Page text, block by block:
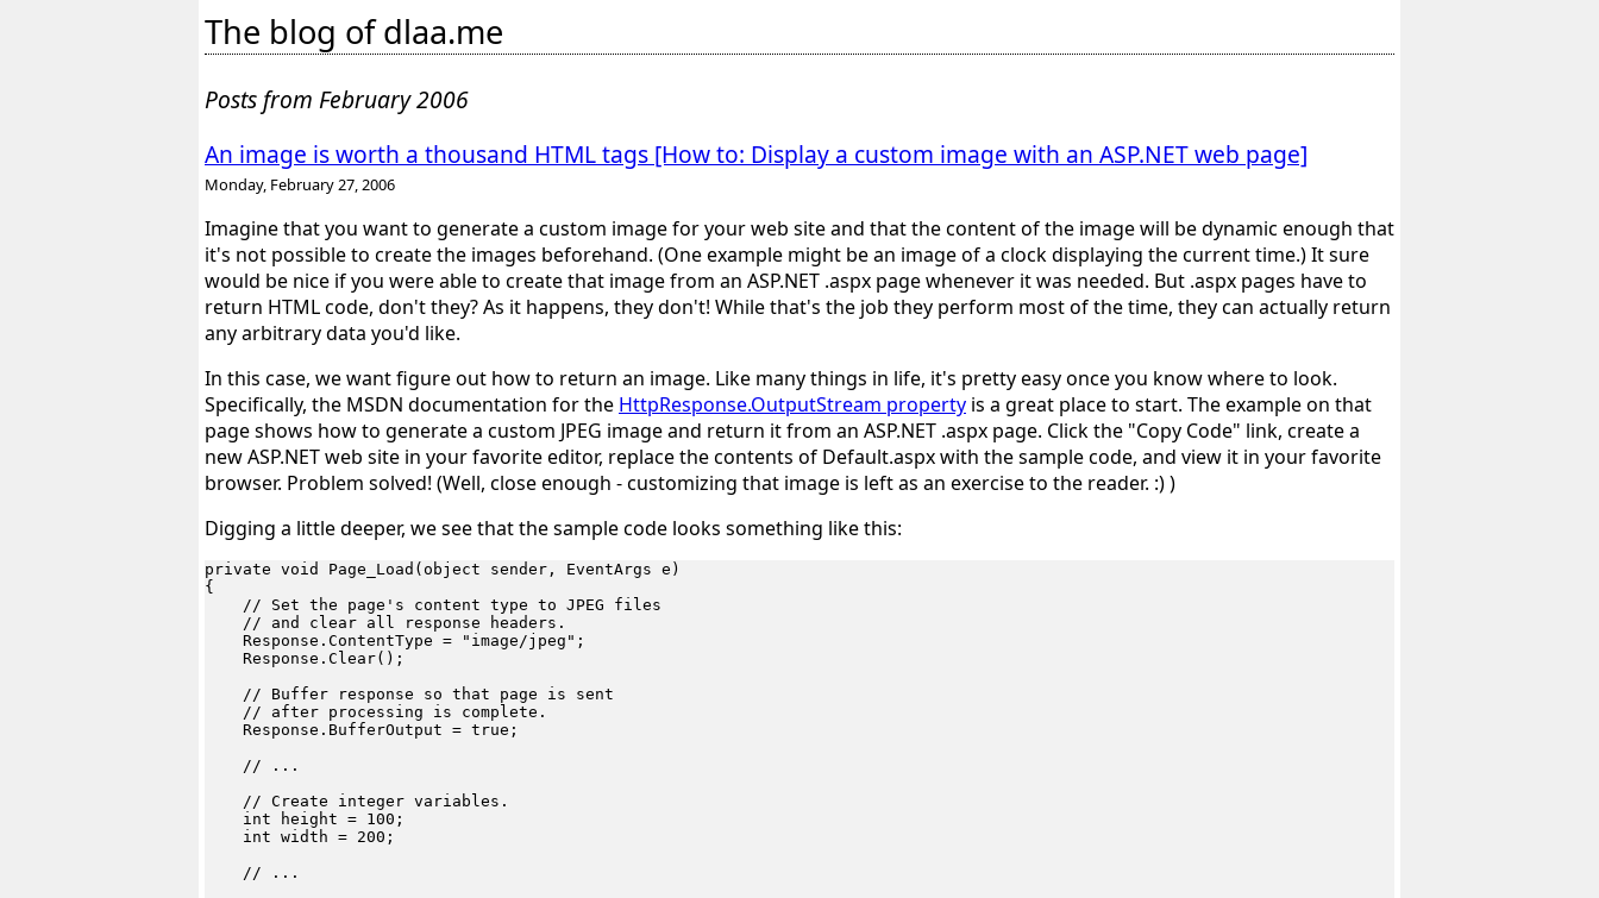
The blog of dlaa.me
Posts from February 2006
An image is worth a thousand HTML tags [How to: Display a custom image with an ASP.NET web page]
Monday, February 27, 2006
Imagine that you want to generate a custom image for your web site and that the content of the image will be dynamic enough that
it's not possible to create the images beforehand. (One example might be an image of a clock displaying the current time.) It sure
would be nice if you were able to create that image from an ASP.NET .aspx page whenever it was needed. But .aspx pages have to
return HTML code, don't they? As it happens, they don't! While that's the job they perform most of the time, they can actually return
any arbitrary data you'd like.
In this case, we want figure out how to return an image. Like many things in life, it's pretty easy once you know where to look.
Specifically, the MSDN documentation for the HttpResponse.OutputStream property is a great place to start. The example on that
page shows how to generate a custom JPEG image and return it from an ASP.NET .aspx page. Click the "Copy Code" link, create a
new ASP.NET web site in your favorite editor, replace the contents of Default.aspx with the sample code, and view it in your favorite
browser. Problem solved! (Well, close enough - customizing that image is left as an exercise to the reader. :) )
Digging a little deeper, we see that the sample code looks something like this:
private void Page_Load(object sender, EventArgs e)
{
    // Set the page's content type to JPEG files
    // and clear all response headers.
    Response.ContentType = "image/jpeg";
    Response.Clear();
    // Buffer response so that page is sent
    // after processing is complete.
    Response.BufferOutput = true;
    // ...
    // Create integer variables.
    int height = 100;
    int width = 200;
    // ...